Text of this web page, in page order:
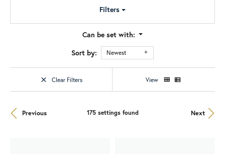
Filters
Can be set with:
Sort by:
Newest
Clear Filters View
Previous Next
175 settings found